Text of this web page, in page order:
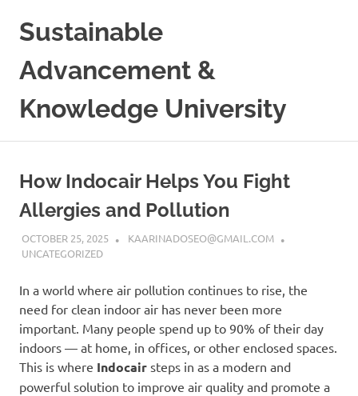
Sustainable
Advancement &
Knowledge University
How Indocair Helps You Fight
Allergies and Pollution
OCTOBER 25, 2025
KAARINADOSEO@GMAIL.COM
UNCATEGORIZED
In a world where air pollution continues to rise, the
need for clean indoor air has never been more
important. Many people spend up to 90% of their day
indoors — at home, in offices, or other enclosed spaces.
This is where Indocair steps in as a modern and
powerful solution to improve air quality and promote a